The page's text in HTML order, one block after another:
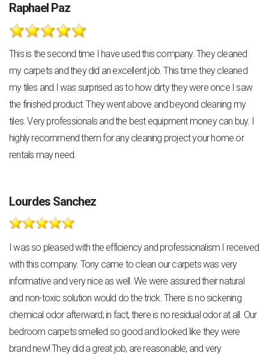
Raphael Paz
This is the second time I have used this company. They cleaned
my carpets and they did an excellent job. This time they cleaned
my tiles and I was surprised as to how dirty they were once I saw
the finished product. They went above and beyond cleaning my
tiles. Very professionals and the best equipment money can buy. I
highly recommend them for any cleaning project your home or
rentals may need.
Lourdes Sanchez
I was so pleased with the efficiency and professionalism I received
with this company. Tony came to clean our carpets was very
informative and very nice as well. We were assured their natural
and non-toxic solution would do the trick. There is no sickening
chemical odor afterward; in fact, there is no residual odor at all. Our
bedroom carpets smelled so good and looked like they were
brand new! They did a great job, are reasonable, and very